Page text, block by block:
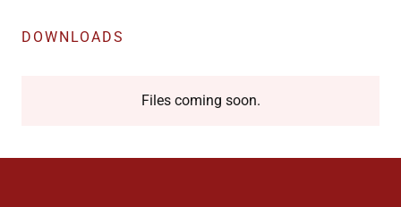
DOWNLOADS
Files coming soon.